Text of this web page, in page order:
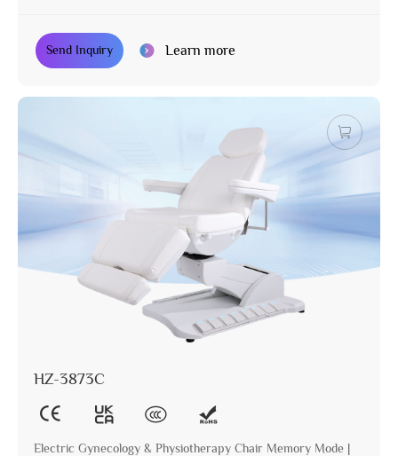
Send Inquiry Learn more
HZ-3873C
Electric Gynecology & Physiotherapy Chair Memory Mode |